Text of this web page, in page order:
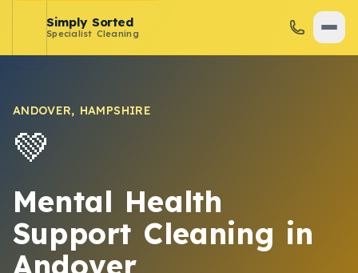
Simply Sorted
Specialist Cleaning
ANDOVER, HAMPSHIRE
💚
Mental Health
Support Cleaning in
Andover